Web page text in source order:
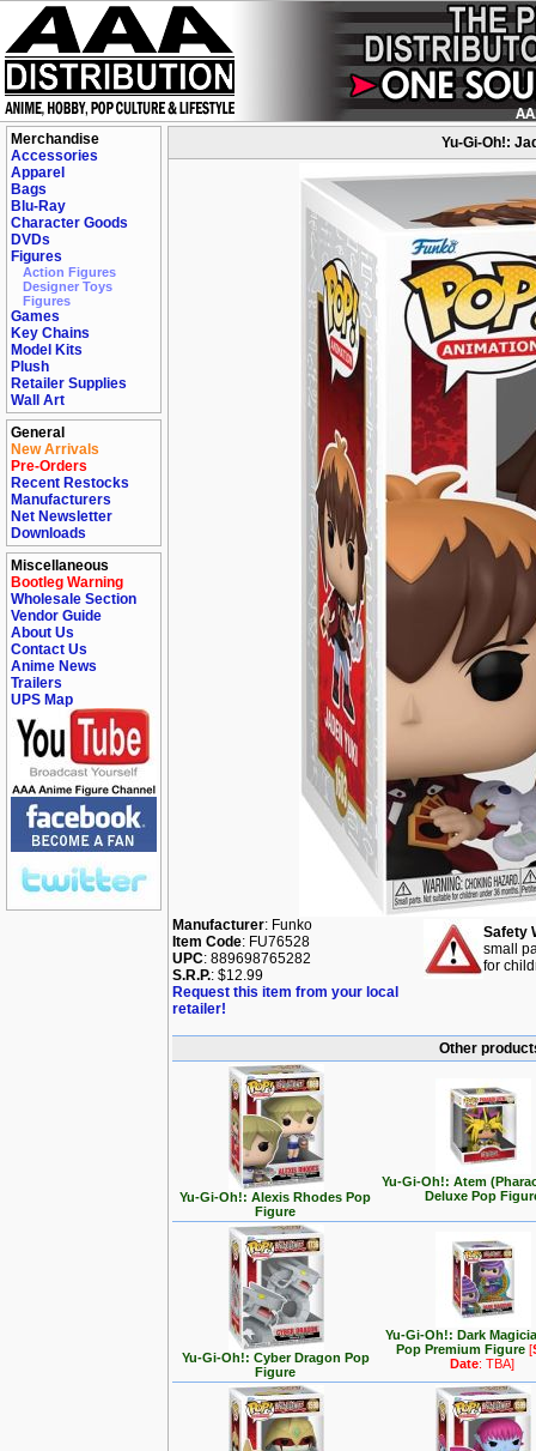
Merchandise
Accessories
Apparel
Bags
Blu-Ray
Character Goods
DVDs
Figures
Action Figures
Designer Toys
Figures
Games
Key Chains
Model Kits
Plush
Retailer Supplies
Wall Art
General
New Arrivals
Pre-Orders
Recent Restocks
Manufacturers
Net Newsletter
Downloads
Miscellaneous
Bootleg Warning
Wholesale Section
Vendor Guide
About Us
Contact Us
Anime News
Trailers
UPS Map
Yu-Gi-Oh!:
Manufacturer: Funko
Item Code: FU76528
UPC: 889698765282
S.R.P.: $12.99
Request this item from your local
retailer!
Safety
small
for
Other
Yu-Gi-Oh!: Alexis Rhodes Pop
Figure
Yu-Gi-Oh!: Atem
Deluxe Pop
Yu-Gi-Oh!: Cyber Dragon Pop
Figure
Yu-Gi-Oh!: Dark
Pop Premium Figure [
Date: TBA]